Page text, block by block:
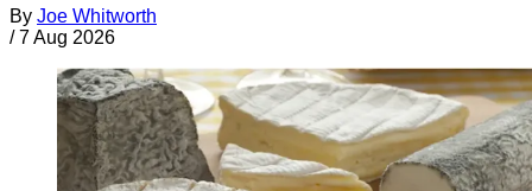
By Joe Whitworth
/ 7 Aug 2026